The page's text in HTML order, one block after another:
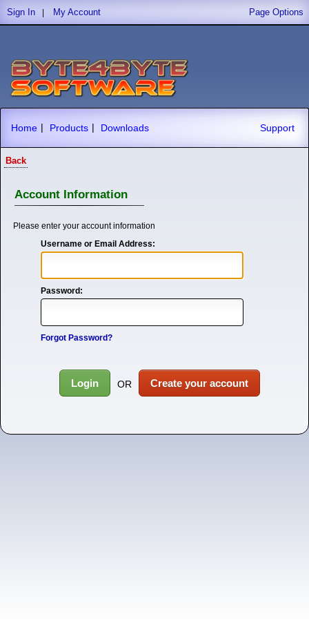
Sign In My Account Page Options
Home | Products | Downloads Support
Back
Account Information
Please enter your account information
Username or Email Address:
Password:
Forgot Password?
Login OR Create your account